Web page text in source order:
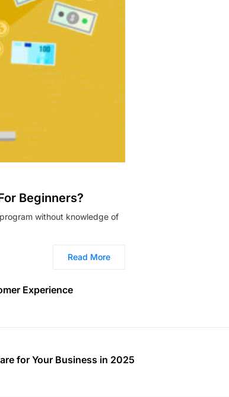
Beginners?
without knowledge of
Read More
Experience
for Your Business in 2025